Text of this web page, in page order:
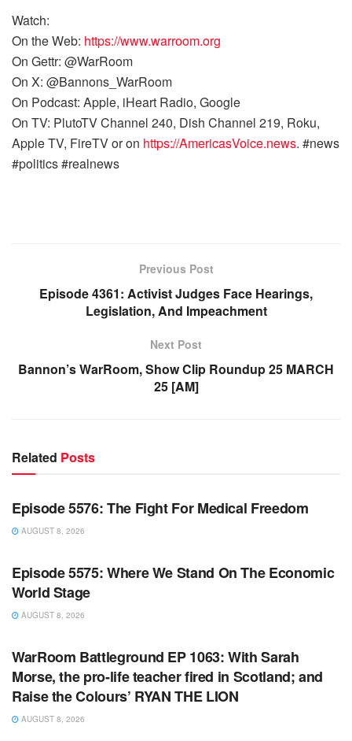
Watch:
On the Web: https://www.warroom.org
On Gettr: @WarRoom
On X: @Bannons_WarRoom
On Podcast: Apple, iHeart Radio, Google
On TV: PlutoTV Channel 240, Dish Channel 219, Roku,
Apple TV, FireTV or on https://AmericasVoice.news. #news
#politics #realnews
Previous Post
Episode 4361: Activist Judges Face Hearings,
Legislation, And Impeachment
Next Post
Bannon’s WarRoom, Show Clip Roundup 25 MARCH
25 [AM]
Related Posts
WARROOM
Episode 5576: The Fight For Medical Freedom
AUGUST 8, 2026
WARROOM FULL EPISODES | STEPHEN K. BANNON’S
Episode 5575: Where We Stand On The Economic
World Stage
AUGUST 8, 2026
WARROOM FULL EPISODES | STEPHEN K. BANNON’S
WarRoom Battleground EP 1063: With Sarah
Morse, the pro-life teacher fired in Scotland; and
Raise the Colours’ RYAN THE LION
AUGUST 8, 2026
WARROOM FULL EPISODES | STEPHEN K. BANNON’S